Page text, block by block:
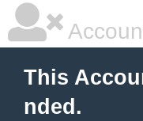
This
nded.